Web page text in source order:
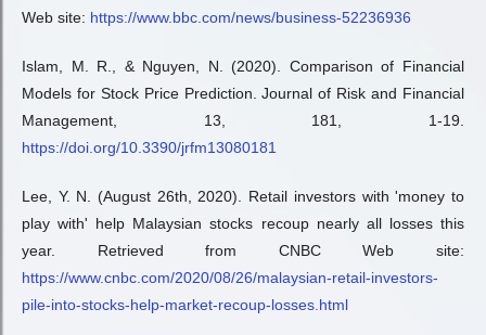
Web site: https://www.bbc.com/news/business-52236936
Islam, M. R., & Nguyen, N. (2020). Comparison of Financial
Models for Stock Price Prediction. Journal of Risk and Financial
Management, 13, 181, 1-19.
https://doi.org/10.3390/jrfm13080181
Lee, Y. N. (August 26th, 2020). Retail investors with 'money to
play with' help Malaysian stocks recoup nearly all losses this
year. Retrieved from CNBC Web site:
https://www.cnbc.com/2020/08/26/malaysian-retail-investors-
pile-into-stocks-help-market-recoup-losses.html